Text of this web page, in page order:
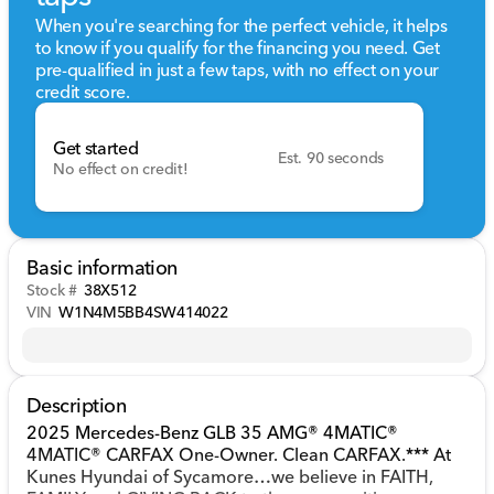
When you're searching for the perfect vehicle, it helps
to know if you qualify for the financing you need. Get
pre-qualified in just a few taps, with no effect on your
credit score.
Get started
No effect on credit!
Est. 90 seconds
Basic information
Stock # 38X512
VIN W1N4M5BB4SW414022
Description
2025 Mercedes-Benz GLB 35 AMG® 4MATIC®
4MATIC® CARFAX One-Owner. Clean CARFAX.*** At
Kunes Hyundai of Sycamore…we believe in FAITH,